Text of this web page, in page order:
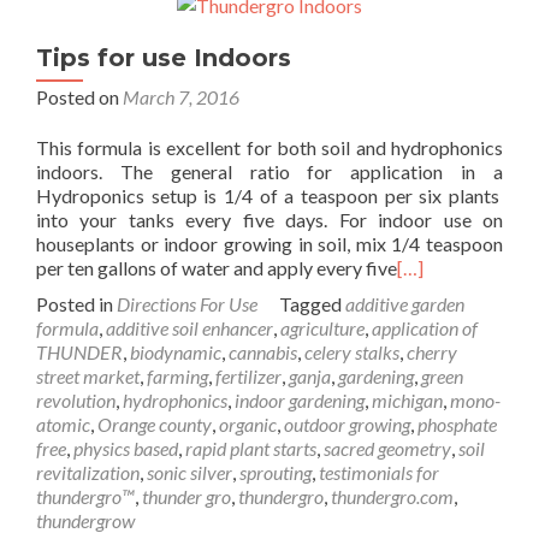
Tips for use Indoors
Posted on March 7, 2016
This formula is excellent for both soil and hydrophonics
indoors. The general ratio for application in a
Hydroponics setup is 1/4 of a teaspoon per six plants
into your tanks every five days. For indoor use on
houseplants or indoor growing in soil, mix 1/4 teaspoon
per ten gallons of water and apply every five[…]
Posted in Directions For Use Taggedadditive garden
formula,additive soil enhancer,agriculture,application of
THUNDER, biodynamic,cannabis,celery stalks,cherry
street market,farming,fertilizer, ganja, gardening, green
revolution, hydrophonics, indoor gardening,michigan,mono-
atomic, Orange county,organic,outdoor growing,phosphate
free,physics based,rapid plant starts,sacred geometry,soil
revitalization,sonic silver,sprouting, testimonials for
thundergro™, thunder gro, thundergro, thundergro.com,
thundergrow